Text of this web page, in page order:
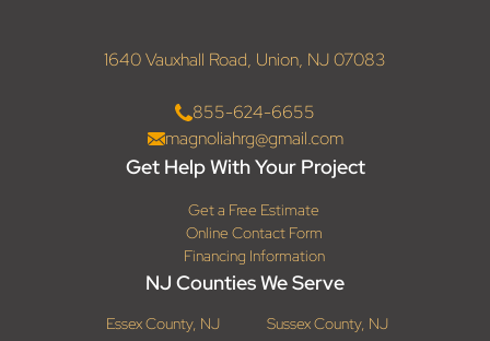
1640 Vauxhall Road, Union, NJ 07083
855-624-6655
magnoliahrg@gmail.com
Get Help With Your Project
Get a Free Estimate
Online Contact Form
Financing Information
NJ Counties We Serve
Essex County, NJ
Sussex County, NJ